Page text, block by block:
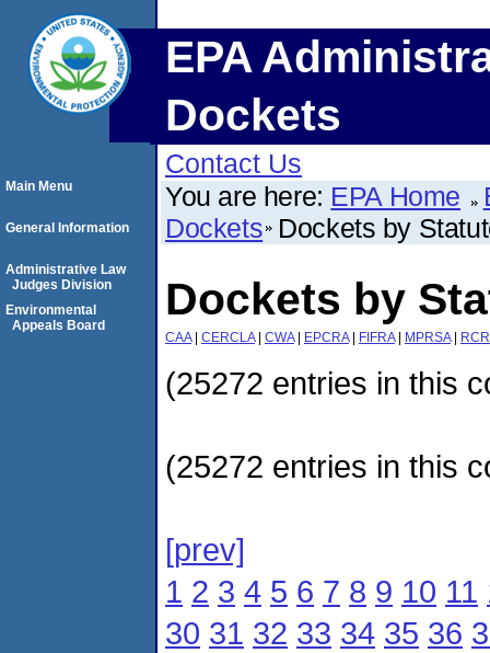
EPA
Dockets
Contact Us
You are here: EPA Home
Dockets Dockets by
Dockets by
CAA| CERCLA| CWA| EPCRA| FIFRA| MPRSA|
(25272 entries in this
(25272 entries in this
[prev]
1 2 3 4 5 6 7 8 9 10 11
30 31 32 33 34 35 36
Main Menu
General Information
Administrative Law
Judges Division
Environmental
Appeals Board